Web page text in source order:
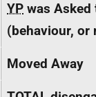
YP was
(behaviour, or
Moved Away